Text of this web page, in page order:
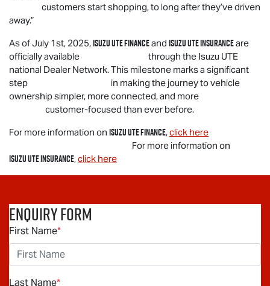
customers start shopping, to long after they’ve driven
away.”
As of July 1st, 2025,Isuzu UTEFinanceand Isuzu UTEInsuranceare
officially available through the Isuzu UTE
national Dealer Network. This milestone marks a significant
step in making the journey to vehicle
ownership simpler, more connected, and more
customer-focused than ever before.
For more information on Isuzu UTEFinance,click here
For more information on
Isuzu UTEInsurance,click here
Enquiry Form
First Name*
Last Name*